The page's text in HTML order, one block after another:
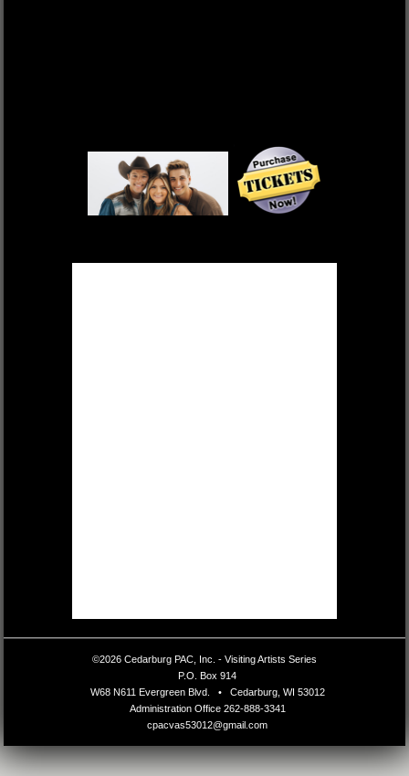
©2026 Cedarburg PAC, Inc. - Visiting Artists Series
P.O. Box 914
W68 N611 Evergreen Blvd. •
Cedarburg, WI 53012
Administration Office 262-888-3341
cpacvas53012@gmail.com